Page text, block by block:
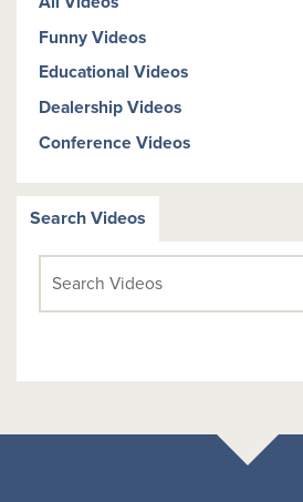
Funny Videos
Educational Videos
Dealership Videos
Conference Videos
Search Videos